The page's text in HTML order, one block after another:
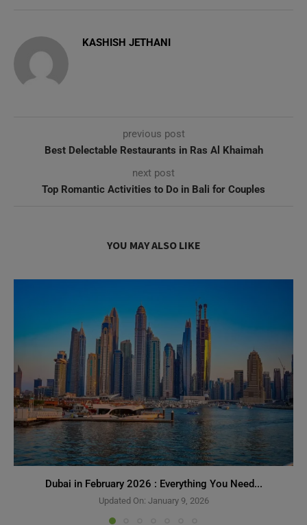
KASHISH JETHANI
previous post
Best Delectable Restaurants in Ras Al Khaimah
next post
Top Romantic Activities to Do in Bali for Couples
YOU MAY ALSO LIKE
Dubai in February 2026 : Everything You Need...
Updated On: January 9, 2026